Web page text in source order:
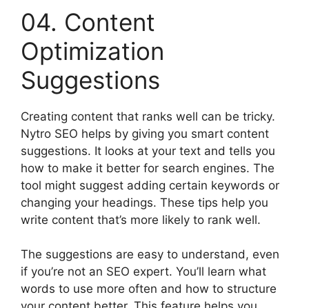
04. Content
Optimization
Suggestions
Creating content that ranks well can be tricky.
Nytro SEO helps by giving you smart content
suggestions. It looks at your text and tells you
how to make it better for search engines. The
tool might suggest adding certain keywords or
changing your headings. These tips help you
write content that’s more likely to rank well.
The suggestions are easy to understand, even
if you’re not an SEO expert. You’ll learn what
words to use more often and how to structure